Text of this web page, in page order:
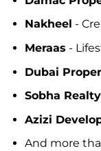
Nakheel -
Meraas -
Dubai
Sobha Realty
Azizi
And more